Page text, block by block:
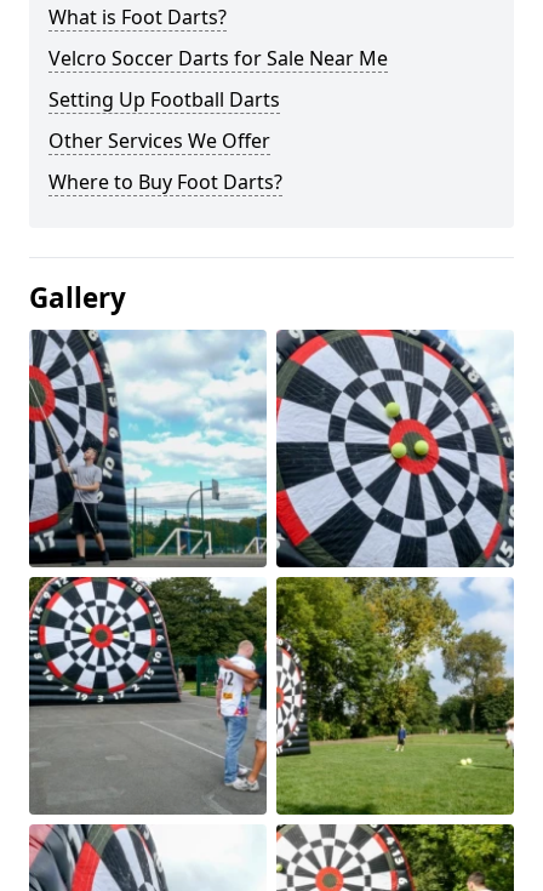
What is Foot Darts?
Velcro Soccer Darts for Sale Near Me
Setting Up Football Darts
Other Services We Offer
Where to Buy Foot Darts?
Gallery